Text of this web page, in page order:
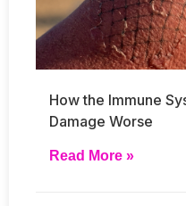
How the Immune
Damage Worse
Read More »